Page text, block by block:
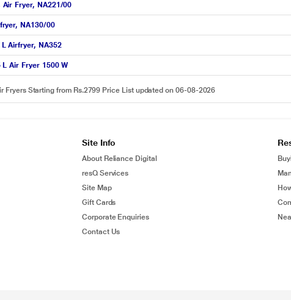
Fryer, NA221/00
NA130/00
Airfryer, NA352
Air Fryer 1500 W
Fryers Starting from Rs.2799 Price List updated on 06-08-2026
Site Info
About Reliance Digital
resQ Services
Site Map
Gift Cards
Corporate Enquiries
Contact Us